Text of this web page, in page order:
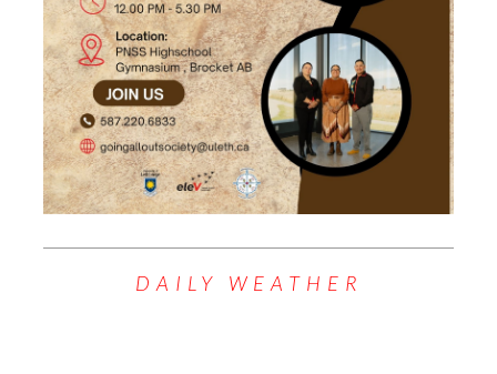
DAILY WEATHER